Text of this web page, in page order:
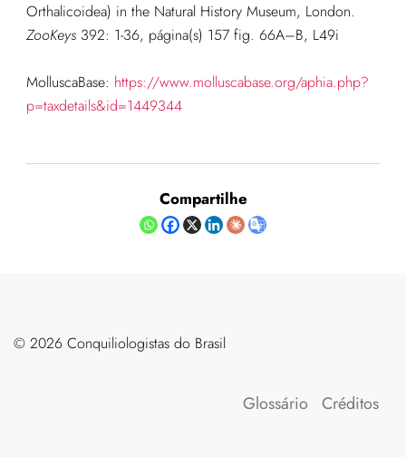
Orthalicoidea) in the Natural History Museum, London.
ZooKeys392: 1-36, página(s) 157 fig. 66A–B, L49i
MolluscaBase: https://www.molluscabase.org/aphia.php?
p=taxdetails&id=1449344
Compartilhe
©️ 2026 Conquiliologistas do Brasil
Glossário Créditos